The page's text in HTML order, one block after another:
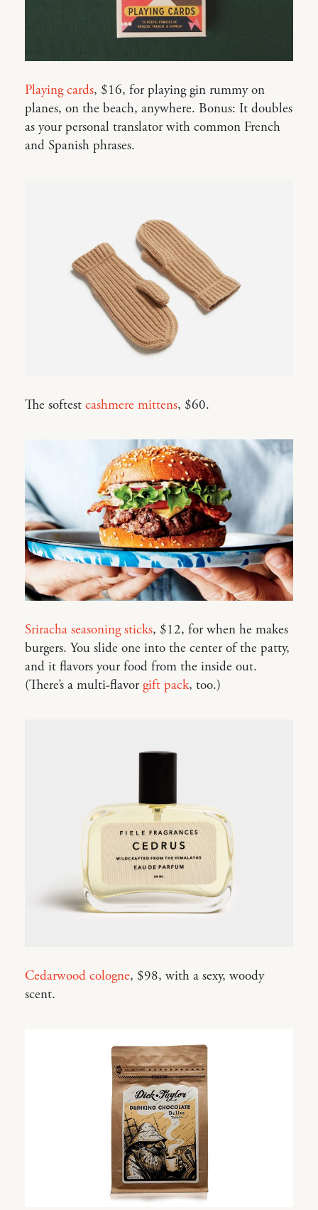
Playing cards, $16, for playing gin rummy on
planes, on the beach, anywhere. Bonus: It doubles
as your personal translator with common French
and Spanish phrases.
The softest cashmere mittens, $60.
Sriracha seasoning sticks, $12, for when he makes
burgers. You slide one into the center of the patty,
and it flavors your food from the inside out.
(There’s a multi-flavor gift pack, too.)
Cedarwood cologne, $98, with a sexy, woody
scent.